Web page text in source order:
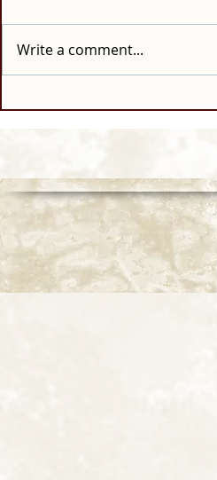
Write a comment...